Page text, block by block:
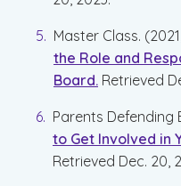
Master Class.
the Role and
Board. Retrieved
Parents Defending
to Get Involved in
Retrieved Dec. 20,